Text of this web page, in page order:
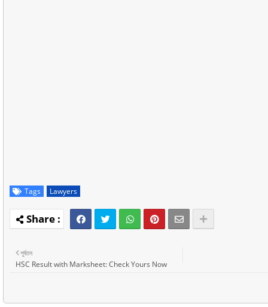
Tags Lawyers
পূর্বতন
HSC Result with Marksheet: Check Yours Now